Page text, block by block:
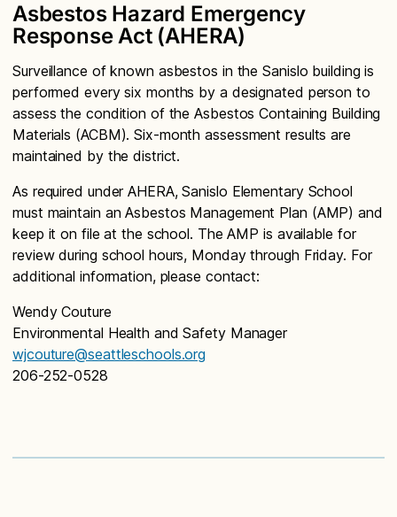
Asbestos Hazard Emergency
Response Act (AHERA)
Surveillance of known asbestos in the Sanislo building is
performed every six months by a designated person to
assess the condition of the Asbestos Containing Building
Materials (ACBM). Six-month assessment results are
maintained by the district.
As required under AHERA, Sanislo Elementary School
must maintain an Asbestos Management Plan (AMP) and
keep it on file at the school. The AMP is available for
review during school hours, Monday through Friday. For
additional information, please contact:
Wendy Couture
Environmental Health and Safety Manager
wjcouture@seattleschools.org
206-252-0528